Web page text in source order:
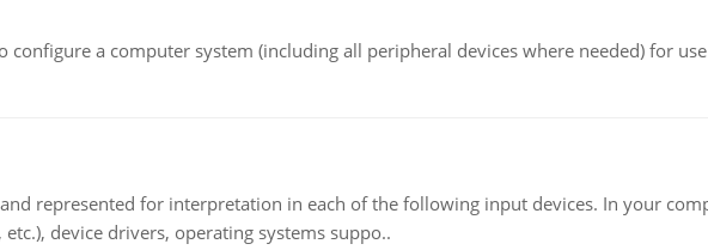
a computer system (including all peripheral devices where needed) for
represented for interpretation in each of the following input devices. In your
device drivers, operating systems suppo..